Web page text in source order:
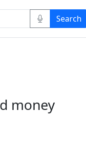
money